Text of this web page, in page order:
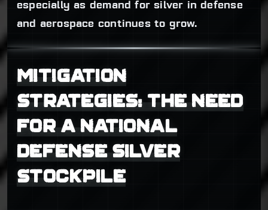
especially as demand for silver in defense
and aerospace continues to grow.
MITIGATION
STRATEGIES: THE NEED
FOR A NATIONAL
DEFENSE SILVER
STOCKPILE